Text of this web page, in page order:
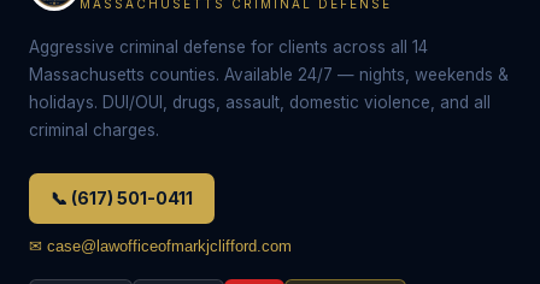
MASSACHUSETTS CRIMINAL DEFENSE
Aggressive criminal defense for clients across all 14
Massachusetts counties. Available 24/7 — nights, weekends &
holidays. DUI/OUI, drugs, assault, domestic violence, and all
criminal charges.
📞 (617) 501-0411
✉ case@lawofficeofmarkjclifford.com